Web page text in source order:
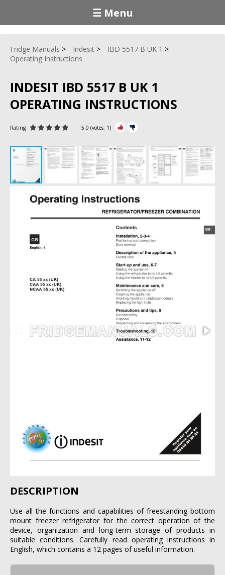
☰ Menu
Fridge Manuals Indesit
IBD 5517 B UK 1
Operating Instructions
INDESIT IBD 5517 B UK 1
OPERATING INSTRUCTIONS
Rating 5.0 (votes: 1)
DESCRIPTION
Use all the functions and capabilities of freestanding bottom
mount freezer refrigerator for the correct operation of the
device, organization and long-term storage of products in
suitable conditions. Carefully read operating instructions in
English, which contains a 12 pages of useful information.